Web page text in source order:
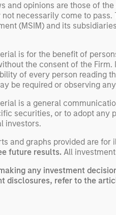
and opinions are those of
not necessarily come to
(MSIM) and its
is for the benefit of
the consent of the
of every person reading
be required or observing
is a general
securities, or to adopt any
investors.
and graphs provided are
future results. All
any investment
disclosures, refer to the